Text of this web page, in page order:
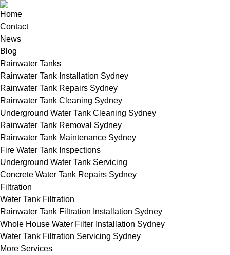
Home
Contact
News
Blog
Rainwater Tanks
Rainwater Tank Installation Sydney
Rainwater Tank Repairs Sydney
Rainwater Tank Cleaning Sydney
Underground Water Tank Cleaning Sydney
Rainwater Tank Removal Sydney
Rainwater Tank Maintenance Sydney
Fire Water Tank Inspections
Underground Water Tank Servicing
Concrete Water Tank Repairs Sydney
Filtration
Water Tank Filtration
Rainwater Tank Filtration Installation Sydney
Whole House Water Filter Installation Sydney
Water Tank Filtration Servicing Sydney
More Services